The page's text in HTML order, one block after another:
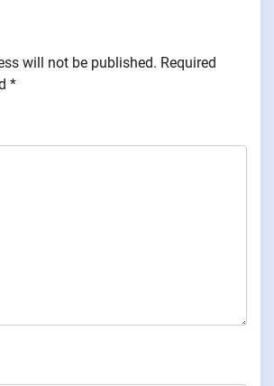
will not be published. Required
*